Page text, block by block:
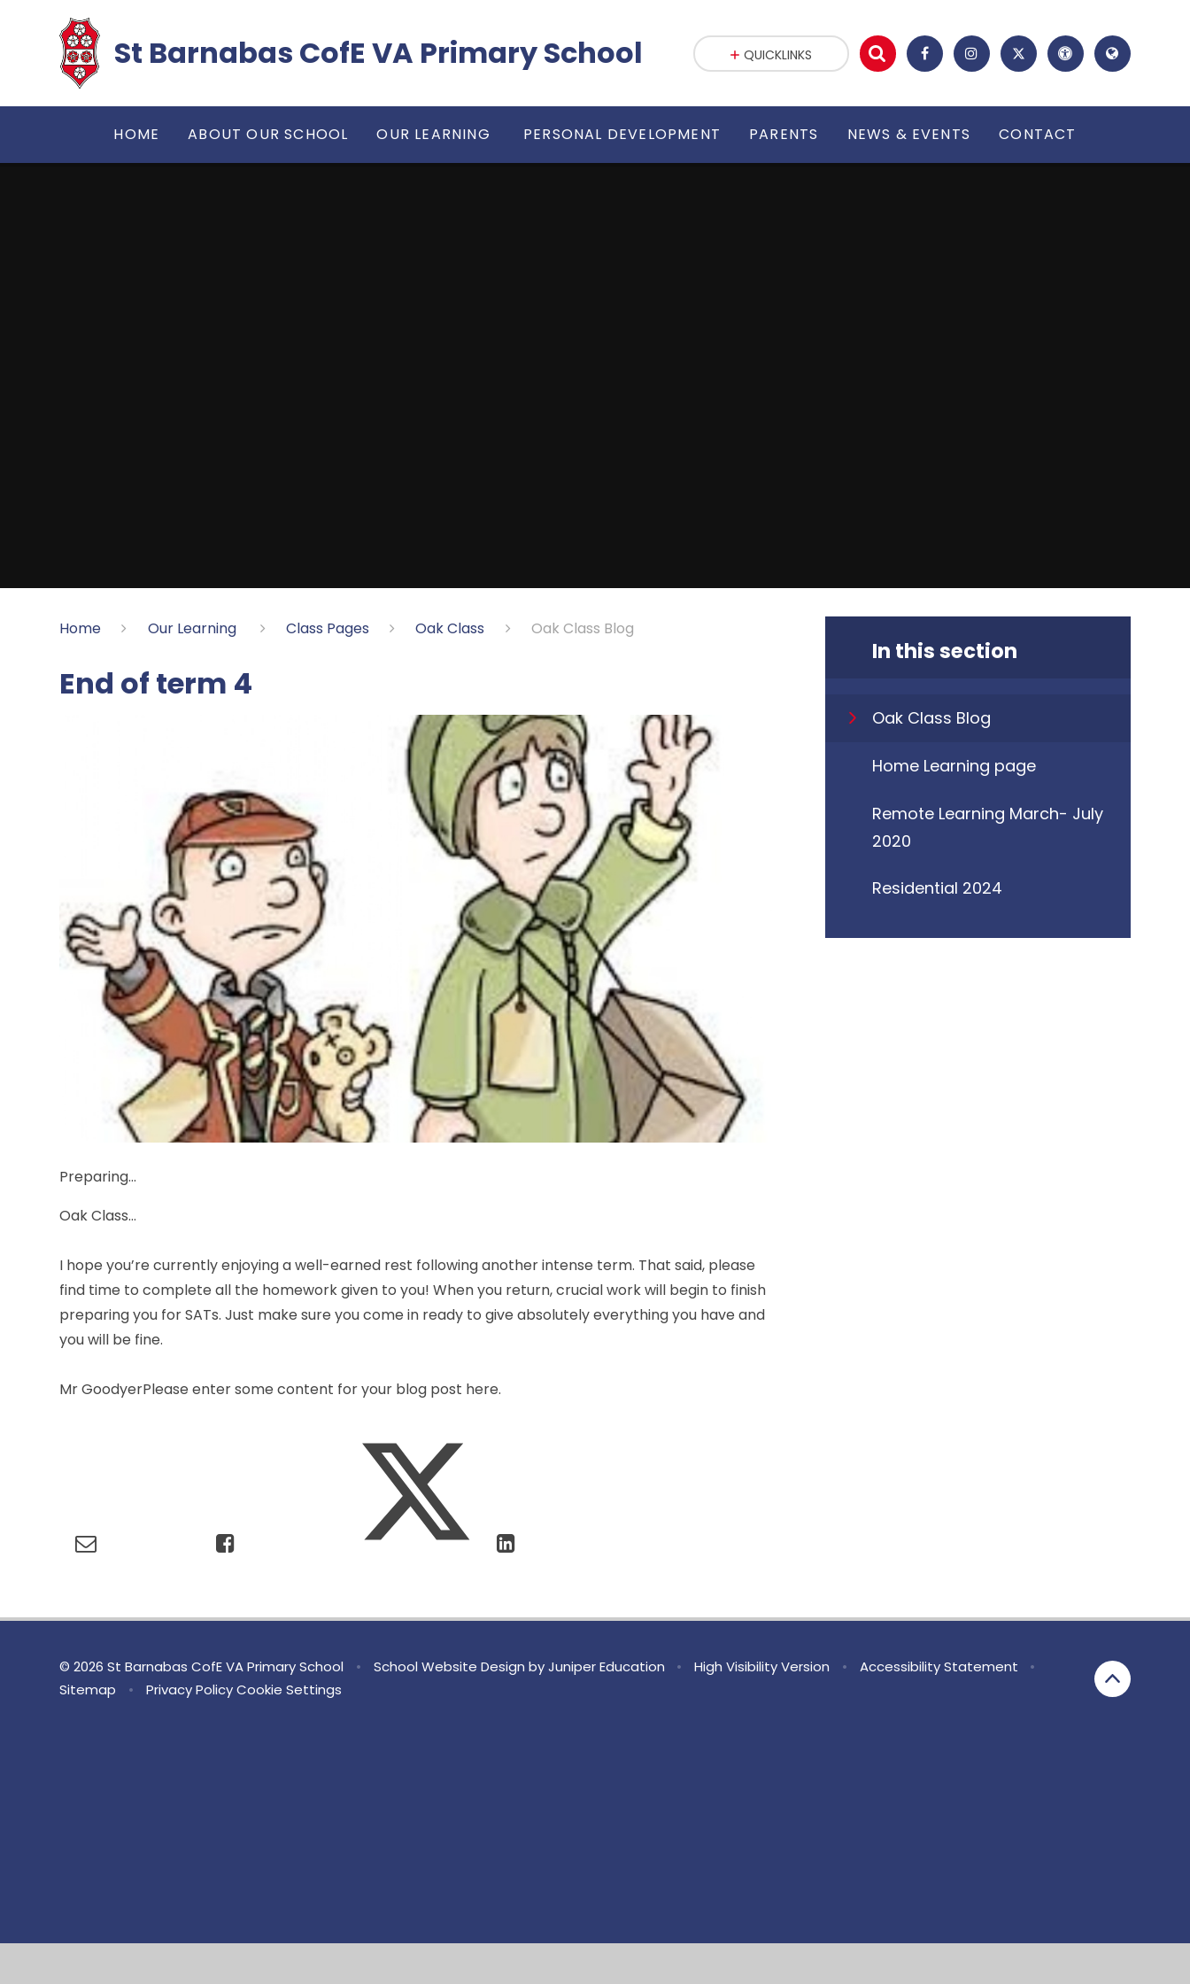
​​​​​​​St Barnabas CofE VA Primary School
HOME ABOUT OUR SCHOOL OUR LEARNING PERSONAL DEVELOPMENT PARENTS NEWS & EVENTS CONTACT
QUICKLINKS
Home Our Learning Class Pages Oak Class Oak Class Blog
End of term 4
Preparing...
Oak Class…
I hope you’re currently enjoying a well-earned rest following another intense term. That said, please
find time to complete all the homework given to you! When you return, crucial work will begin to finish
preparing you for SATs. Just make sure you come in ready to give absolutely everything you have and
you will be fine.
Mr GoodyerPlease enter some content for your blog post here.
In this section
Oak Class Blog
Home Learning page
Remote Learning March- July
2020
Residential 2024
© 2026 St Barnabas CofE VA Primary School • School Website Design byJuniper Education • High Visibility Version • Accessibility Statement
•
Sitemap
• Privacy Policy Cookie Settings